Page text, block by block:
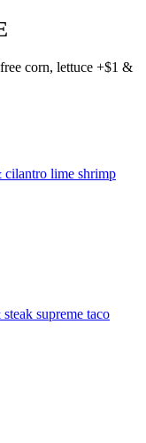
corn, lettuce +$1 &
cilantro lime shrimp
supreme taco